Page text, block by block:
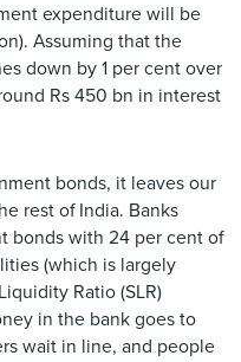
expenditure will be
Assuming that the
down by 1 per cent over
Rs 450 bn in interest
bonds, it leaves our
rest of India. Banks
bonds with 24 per cent of
(which is largely
Ratio (SLR)
in the bank goes to
wait in line, and people